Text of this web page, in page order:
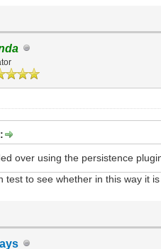
over using the persistence
test to see whether in this way it is